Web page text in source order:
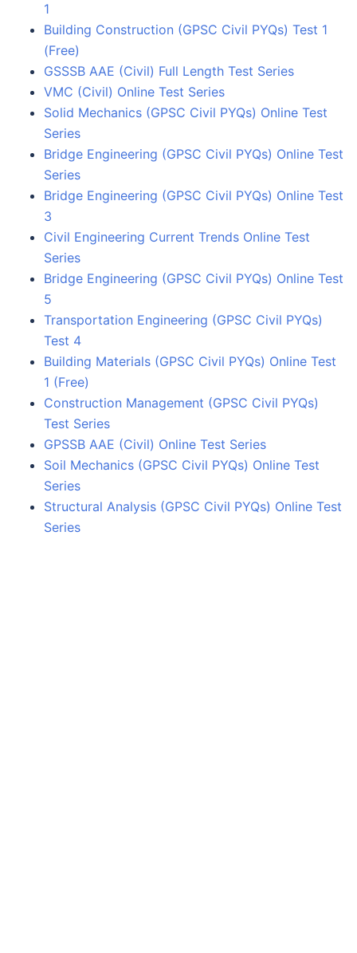
1
Building Construction (GPSC Civil PYQs) Test 1
(Free)
GSSSB AAE (Civil) Full Length Test Series
VMC (Civil) Online Test Series
Solid Mechanics (GPSC Civil PYQs) Online Test
Series
Bridge Engineering (GPSC Civil PYQs) Online Test
Series
Bridge Engineering (GPSC Civil PYQs) Online Test
3
Civil Engineering Current Trends Online Test
Series
Bridge Engineering (GPSC Civil PYQs) Online Test
5
Transportation Engineering (GPSC Civil PYQs)
Test 4
Building Materials (GPSC Civil PYQs) Online Test
1 (Free)
Construction Management (GPSC Civil PYQs)
Test Series
GPSSB AAE (Civil) Online Test Series
Soil Mechanics (GPSC Civil PYQs) Online Test
Series
Structural Analysis (GPSC Civil PYQs) Online Test
Series